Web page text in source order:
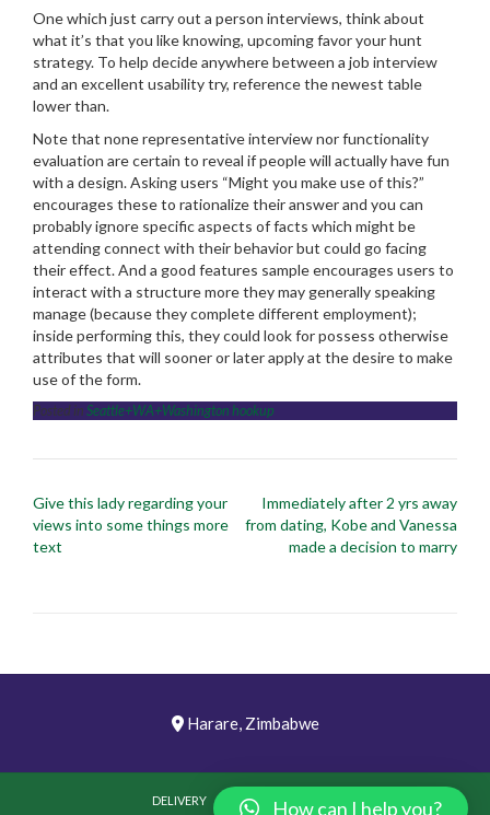
One which just carry out a person interviews, think about
what it’s that you like knowing, upcoming favor your hunt
strategy. To help decide anywhere between a job interview
and an excellent usability try, reference the newest table
lower than.
Note that none representative interview nor functionality
evaluation are certain to reveal if people will actually have fun
with a design. Asking users “Might you make use of this?”
encourages these to rationalize their answer and you can
probably ignore specific aspects of facts which might be
attending connect with their behavior but could go facing
their effect. And a good features sample encourages users to
interact with a structure more they may generally speaking
manage (because they complete different employment);
inside performing this, they could look for possess otherwise
attributes that will sooner or later apply at the desire to make
use of the form.
Posted in Seattle+WA+Washington hookup
Post
navigation
Give this lady regarding your
views into some things more
text
Immediately after 2 yrs away
from dating, Kobe and Vanessa
made a decision to marry
Harare, Zimbabwe
DELIVERY PICTURESHow can I help you?